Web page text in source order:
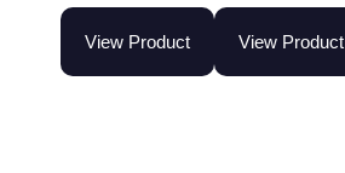
View Product View Product